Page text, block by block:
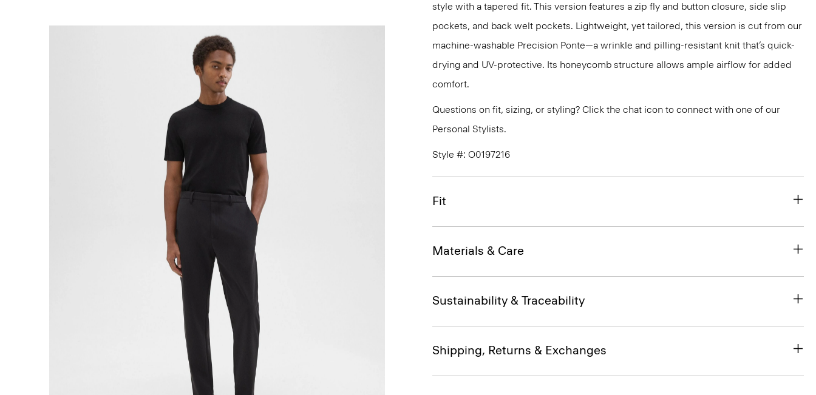
style with a tapered fit. This version features a zip fly and button closure, side slip
pockets, and back welt pockets. Lightweight, yet tailored, this version is cut from our
machine-washable Precision Ponte—a wrinkle and pilling-resistant knit that’s quick-
drying and UV-protective. Its honeycomb structure allows ample airflow for added
comfort.
Questions on fit, sizing, or styling? Click the chat icon to connect with one of our
Personal Stylists.
Style #: O0197216
Fit
Materials & Care
Sustainability & Traceability
Shipping, Returns & Exchanges